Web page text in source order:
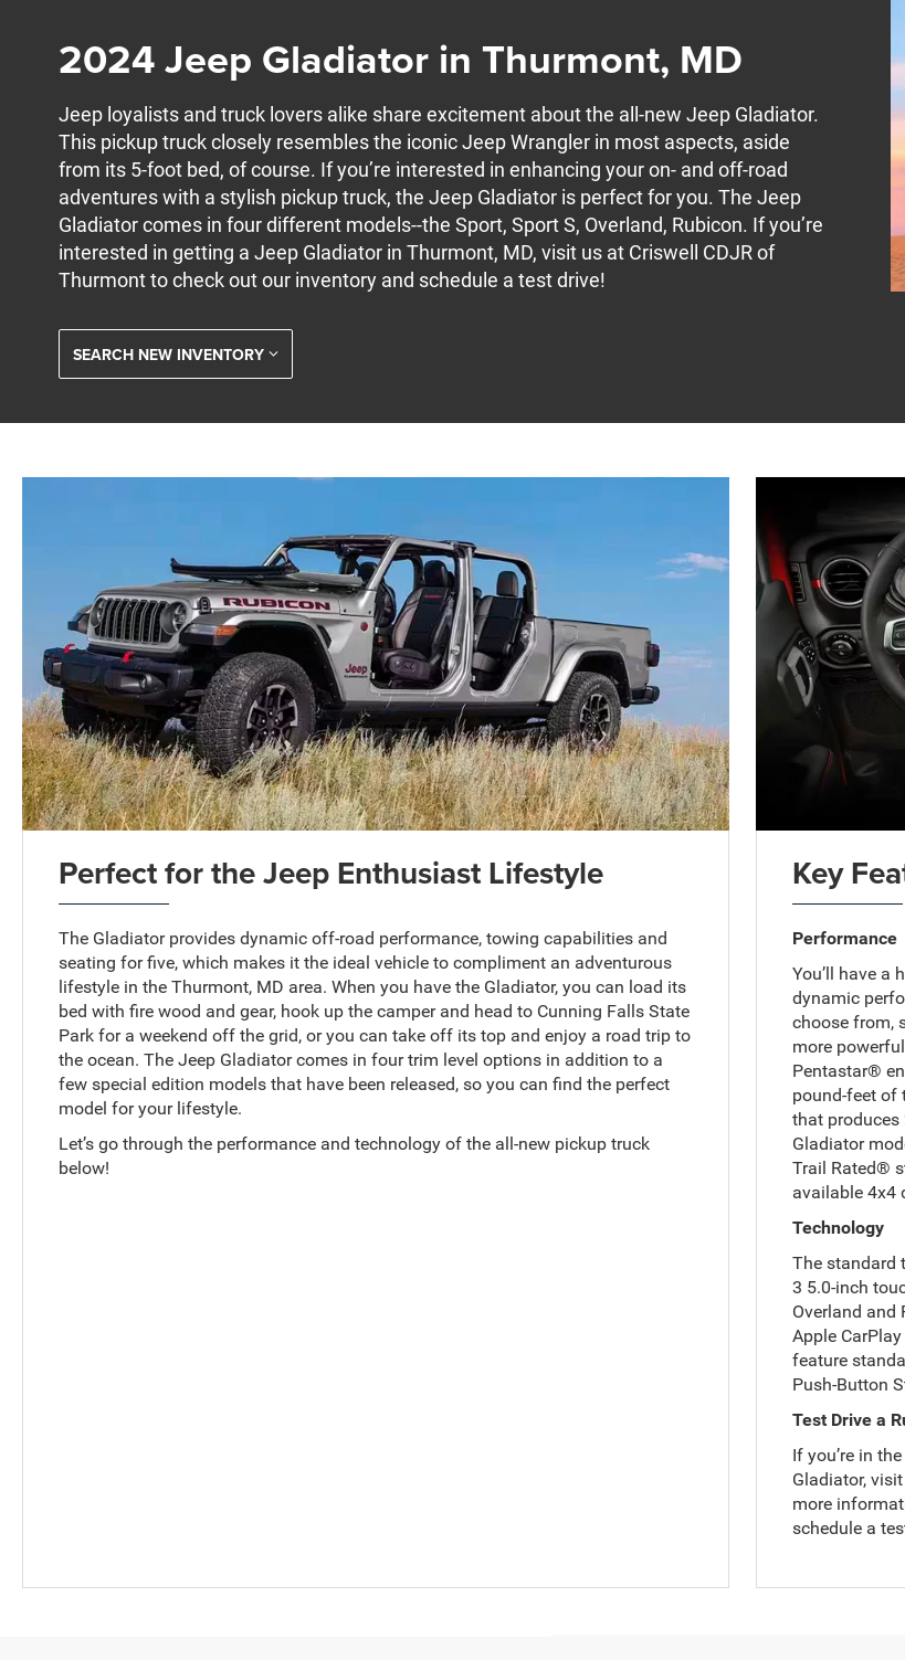
2024 Jeep Gladiator in Thurmont, MD
Jeep loyalists and truck lovers alike share excitement about the all-new Jeep Gladiator.
This pickup truck closely resembles the iconic Jeep Wrangler in most aspects, aside
from its 5-foot bed, of course. If you’re interested in enhancing your on- and off-road
adventures with a stylish pickup truck, the Jeep Gladiator is perfect for you. The Jeep
Gladiator comes in four different models--the Sport, Sport S, Overland, Rubicon. If you’re
interested in getting a Jeep Gladiator in Thurmont, MD, visit us at Criswell CDJR of
Thurmont to check out our inventory and schedule a test drive!
SEARCH NEW INVENTORY
Perfect for the Jeep Enthusiast Lifestyle
The Gladiator provides dynamic off-road performance, towing capabilities and
seating for five, which makes it the ideal vehicle to compliment an adventurous
lifestyle in the Thurmont, MD area. When you have the Gladiator, you can load its
bed with fire wood and gear, hook up the camper and head to Cunning Falls State
Park for a weekend off the grid, or you can take off its top and enjoy a road trip to
the ocean. The Jeep Gladiator comes in four trim level options in addition to a
few special edition models that have been released, so you can find the perfect
model for your lifestyle.
Let’s go through the performance and technology of the all-new pickup truck
below!
Key
Performance
You’ll have a
dynamic
choose from,
more
Pentastar®
pound-feet of
that produces
Gladiator
Trail Rated®
available 4x4
Technology
The standard
3 5.0-inch
Overland and
Apple
feature
Push-Button
Test Drive a
If you’re in
Gladiator,
more
schedule a